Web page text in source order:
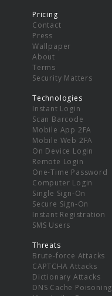
Pricing
Contact
Press
Wallpaper
About
Terms
Security Matters
Technologies
Instant Login
Scan Barcode
Mobile App 2FA
Mobile Web 2FA
On Device Login
Remote Login
One-Time Password
Computer Login
Single Sign-On
Secure Sign-On
Instant Registration
SMS Users
Threats
Brute-force Attacks
CAPTCHA Attacks
Dictionary Attacks
DNS Cache Poisoning